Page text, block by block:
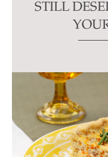
STILL